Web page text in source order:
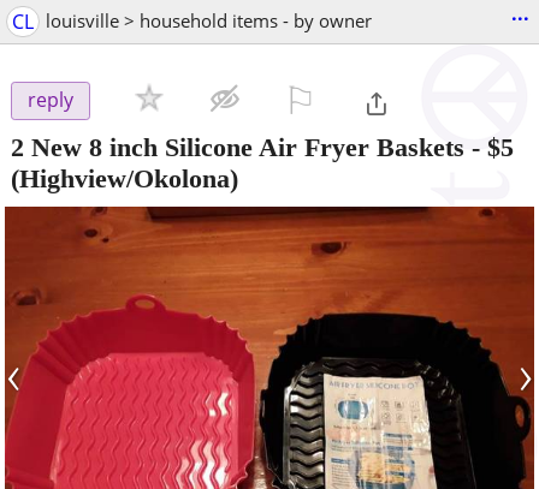
CL louisville > household items - by owner ...
reply
2 New 8 inch Silicone Air Fryer Baskets - $5
(Highview/Okolona)
‹ ›